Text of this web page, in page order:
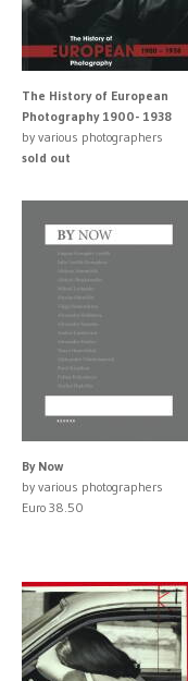
The History of European
Photography 1900- 1938
by various photographers
sold out
By Now
by various photographers
Euro 38.50